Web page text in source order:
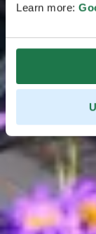
Learn more: